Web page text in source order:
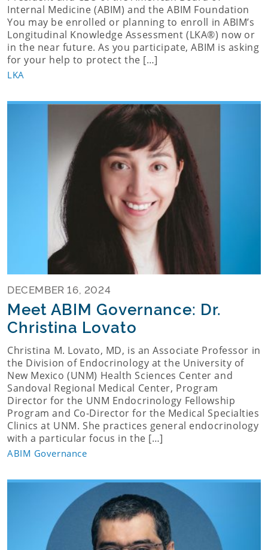
Internal Medicine (ABIM) and the ABIM Foundation
You may be enrolled or planning to enroll in ABIM’s
Longitudinal Knowledge Assessment (LKA®) now or
in the near future. As you participate, ABIM is asking
for your help to protect the […]
LKA
DECEMBER 16, 2024
Meet ABIM Governance: Dr.
Christina Lovato
Christina M. Lovato, MD, is an Associate Professor in
the Division of Endocrinology at the University of
New Mexico (UNM) Health Sciences Center and
Sandoval Regional Medical Center, Program
Director for the UNM Endocrinology Fellowship
Program and Co-Director for the Medical Specialties
Clinics at UNM. She practices general endocrinology
with a particular focus in the […]
ABIM Governance